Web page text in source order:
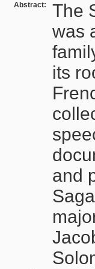
Abstract:
The
was
its
and